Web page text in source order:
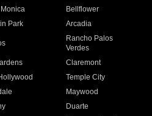
Bellflower
Park Arcadia
Rancho Palos
Verdes
Claremont
Temple City
Maywood
Duarte